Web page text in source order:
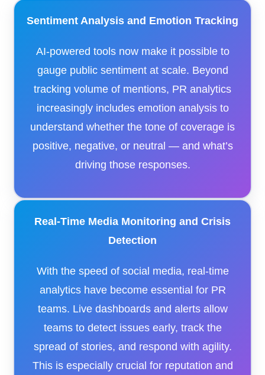
Sentiment Analysis and Emotion Tracking
AI-powered tools now make it possible to
gauge public sentiment at scale. Beyond
tracking volume of mentions, PR analytics
increasingly includes emotion analysis to
understand whether the tone of coverage is
positive, negative, or neutral — and what’s
driving those responses.
Real-Time Media Monitoring and Crisis
Detection
With the speed of social media, real-time
analytics have become essential for PR
teams. Live dashboards and alerts allow
teams to detect issues early, track the
spread of stories, and respond with agility.
This is especially crucial for reputation and